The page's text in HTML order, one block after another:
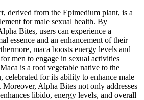
derived from the Epimedium plant, is a
for male sexual health. By
Bites, users can experience a
essence and an enhancement of their
maca boosts energy levels and
men to engage in sexual activities
is a root vegetable native to the
celebrated for its ability to enhance male
Alpha Bites not only addresses
libido, energy levels, and overall